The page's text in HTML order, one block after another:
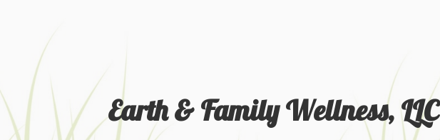
Earth & Family Wellness, LLC